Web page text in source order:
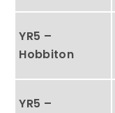
YR5 –
Hobbiton
YR5 –